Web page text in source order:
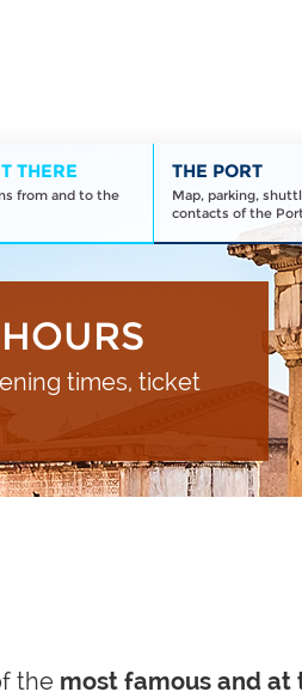
THERE
from and to the
THE PORT
Map, parking,
contacts of the
times, ticket
the most famous and at